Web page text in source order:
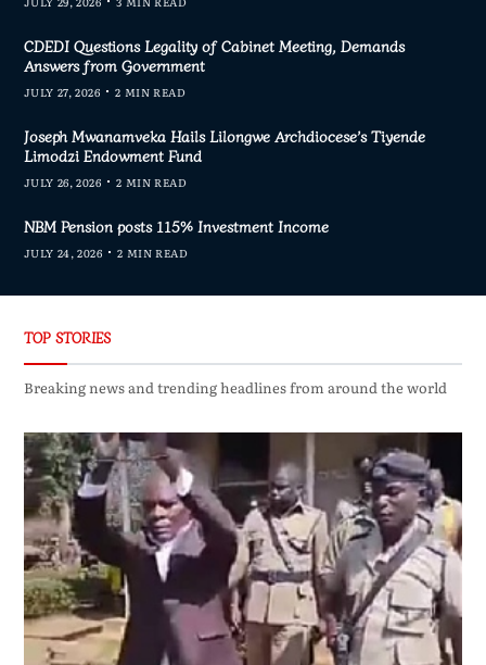
CDEDI Questions Legality of Cabinet Meeting, Demands
Answers from Government
JULY 27, 2026 2 MIN READ
Joseph Mwanamveka Hails Lilongwe Archdiocese’s Tiyende
Limodzi Endowment Fund
JULY 26, 2026 2 MIN READ
NBM Pension posts 115% Investment Income
JULY 24, 2026 2 MIN READ
TOP STORIES
Breaking news and trending headlines from around the world